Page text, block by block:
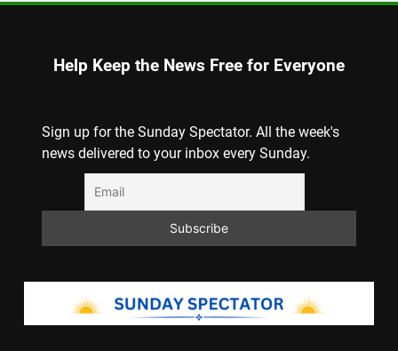
Help Keep the News Free for Everyone
Sign up for the Sunday Spectator. All the week's
news delivered to your inbox every Sunday.